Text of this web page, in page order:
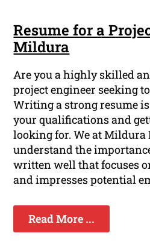
Resume for a
Mildura
Are you a highly skilled
project engineer seeking
Writing a strong resume
your qualifications and
looking for. We at Mildura
understand the
written well that focuses
and impresses potential
Read More ...